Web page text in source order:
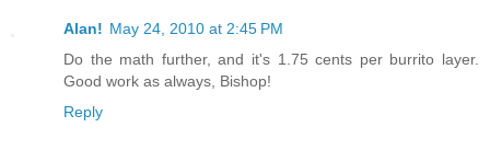
Alan! May 24, 2010 at 2:45 PM
Do the math further, and it's 1.75 cents per burrito layer.
Good work as always, Bishop!
Reply